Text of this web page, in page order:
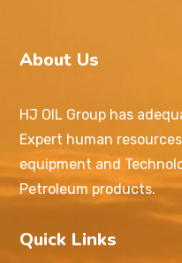
About Us
HJ OIL Group has
Expert human
equipment and
Petroleum products.
Quick Links